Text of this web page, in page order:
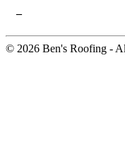
–
© 2026 Ben's Roofing ‐